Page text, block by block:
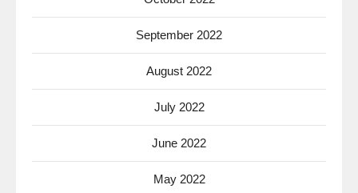
September 2022
August 2022
July 2022
June 2022
May 2022